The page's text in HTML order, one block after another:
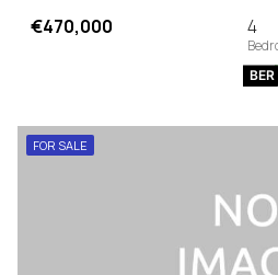
€470,000 4
BER
FOR SALE